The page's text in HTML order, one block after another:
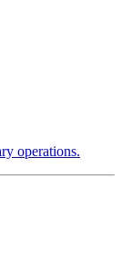
operations.